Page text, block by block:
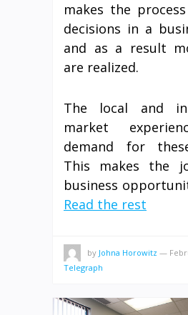
makes the
decisions in a
and as a result
are realized.
The local and
market
demand for
This makes the
business
Read the rest
by Johna Horowitz —
Telegraph